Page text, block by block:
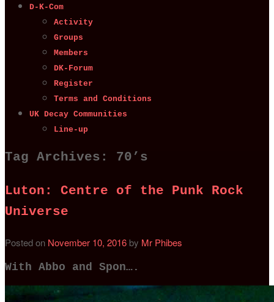
D-K-Com
Activity
Groups
Members
DK-Forum
Register
Terms and Conditions
UK Decay Communities
Line-up
Tag Archives: 70’s
Luton: Centre of the Punk Rock
Universe
Posted on November 10, 2016 by Mr Phibes
With Abbo and Spon….